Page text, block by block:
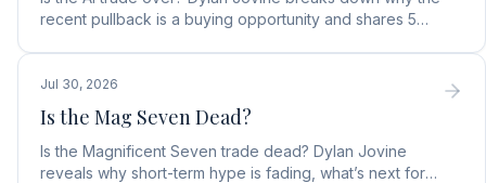
recent pullback is a buying opportunity and shares 5
Jul 30, 2026
Is the Mag Seven Dead?
Is the Magnificent Seven trade dead? Dylan Jovine
reveals why short-term hype is fading, what’s next for